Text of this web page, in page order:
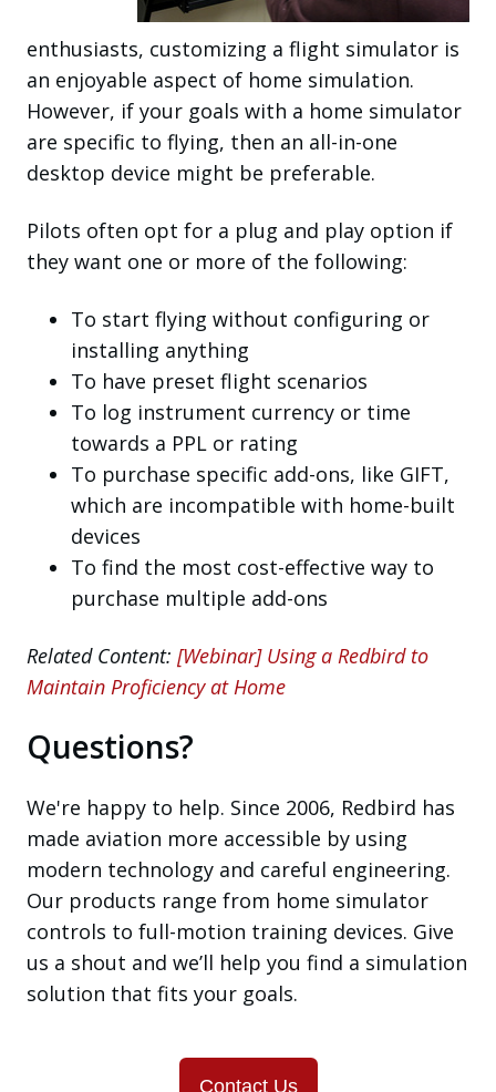
enthusiasts, customizing a flight simulator is
an enjoyable aspect of home simulation.
However, if your goals with a home simulator
are specific to flying, then an all-in-one
desktop device might be preferable.
Pilots often opt for a plug and play option if
they want one or more of the following:
To start flying without configuring or
installing anything
To have preset flight scenarios
To log instrument currency or time
towards a PPL or rating
To purchase specific add-ons, like GIFT,
which are incompatible with home-built
devices
To find the most cost-effective way to
purchase multiple add-ons
Related Content: [Webinar] Using a Redbird to
Maintain Proficiency at Home
Questions?
We're happy to help. Since 2006, Redbird has
made aviation more accessible by using
modern technology and careful engineering.
Our products range from home simulator
controls to full-motion training devices. Give
us a shout and we’ll help you find a simulation
solution that fits your goals.
Contact Us